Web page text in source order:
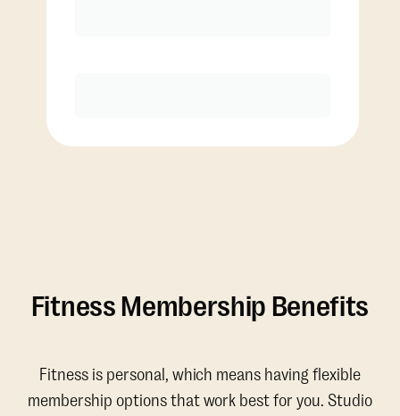
Fitness Membership Benefits
Fitness is personal, which means having flexible
membership options that work best for you. Studio